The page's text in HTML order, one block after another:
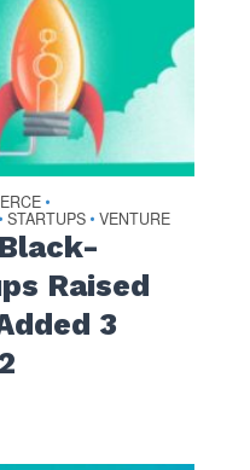
•
• STARTUPS • VENTURE
Raised
3